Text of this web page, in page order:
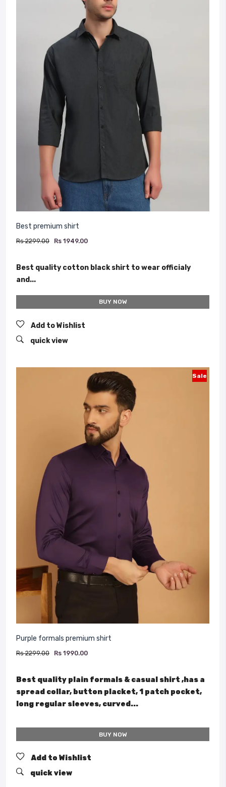
Best premium shirt
Rs 2299.00 Rs 1949.00
Best quality cotton black shirt to wear officialy
and...
BUY NOW
Add to Wishlist
quick view
Sale
Purple formals premium shirt
Rs 2299.00 Rs 1990.00
Best quality plain formals & casual shirt ,has a
spread collar, button placket, 1 patch pocket,
long regular sleeves, curved...
BUY NOW
Add to Wishlist
quick view